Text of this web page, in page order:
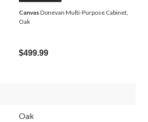
CanvasDonevan Multi-Purpose Cabinet,
Oak
$499.99
Oak